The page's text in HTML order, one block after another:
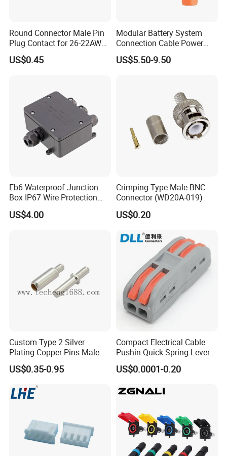
Round Connector Male Pin
Plug Contact for 26-22AWG,
φ1mm, Length 13.9mm,
Connector Terminal
US$0.45
Modular Battery System
Connection Cable Power
Connector for Solar Energy
System
US$5.50-9.50
Eb6 Waterproof Junction
Box IP67 Wire Protection
Box
US$4.00
Crimping Type Male BNC
Connector (WD20A-019)
US$0.20
Custom Type 2 Silver
Plating Copper Pins Male
Female for Electrical Vehicle
Charger Gun
US$0.35-0.95
Compact Electrical Cable
Pushin Quick Spring Lever
Splice Fast Wire Connector
Terminal Block Pct-212
US$0.0001-0.20